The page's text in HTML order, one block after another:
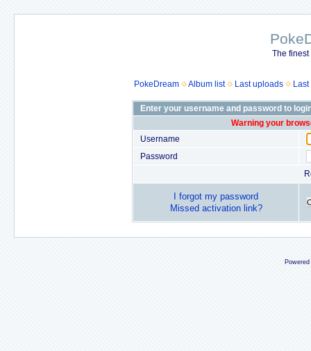
The
PokeDream Album list Last uploads
Enter your username and password to
Warning your
Username
Password
I forgot my password
Missed activation link?